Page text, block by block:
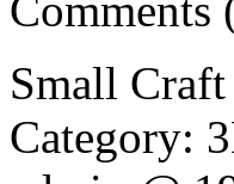
Small Craft
Category: